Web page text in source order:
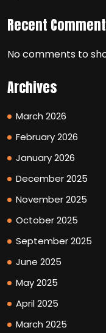
Recent
No comments to
Archives
March 2026
February 2026
January 2026
December 2025
November 2025
October 2025
September 2025
June 2025
May 2025
April 2025
March 2025